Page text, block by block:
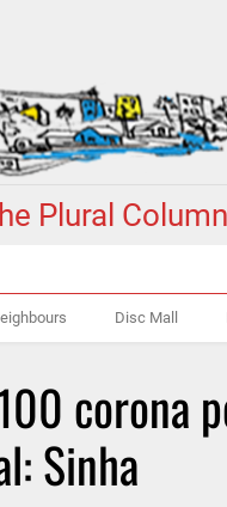
Plural Column
Disc Mall
corona
Sinha